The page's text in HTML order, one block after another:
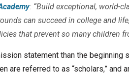
: “Build exceptional, world-
can succeed in college and
that prevent so many children
statement than the beginning
are referred to as “scholars,”